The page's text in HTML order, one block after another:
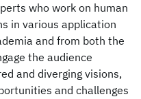
who work on human
in various application
and from both the
the audience
and diverging visions,
and challenges